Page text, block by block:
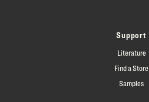
Support
Literature
Find a Store
Samples